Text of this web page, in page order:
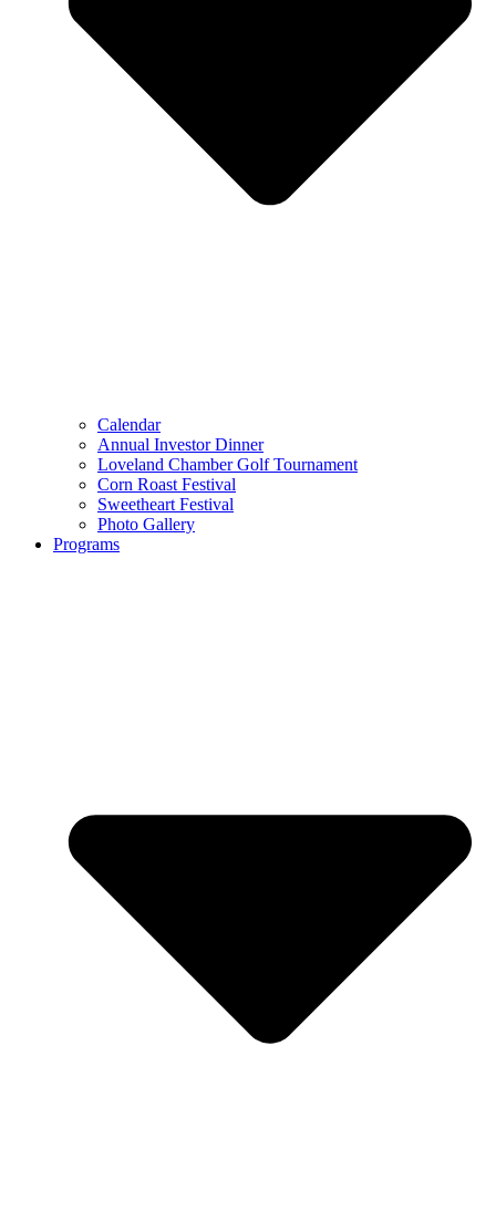
Calendar
Annual Investor Dinner
Loveland Chamber Golf Tournament
Corn Roast Festival
Sweetheart Festival
Photo Gallery
Programs